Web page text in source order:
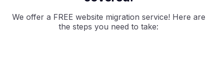
We offer a FREE website migration service! Here are
the steps you need to take: